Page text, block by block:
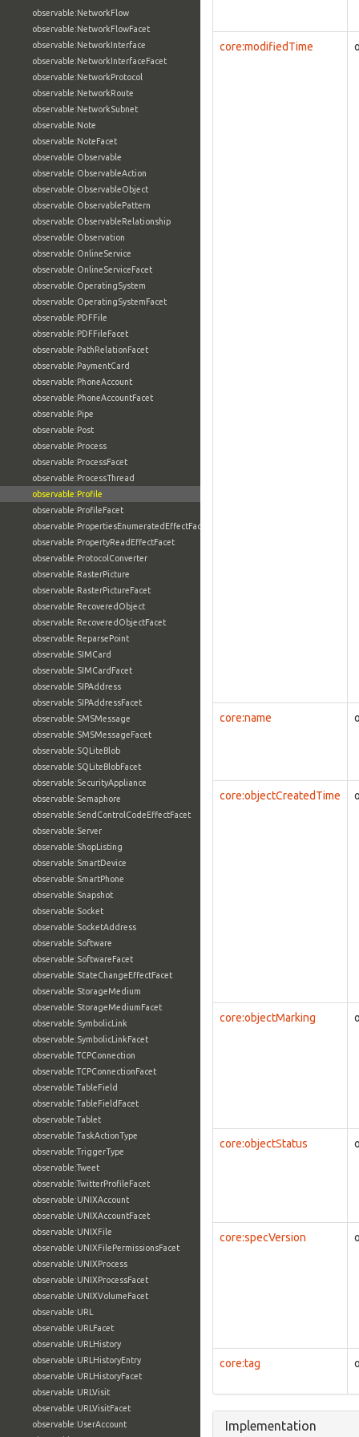
observable:NetworkFlow
observable:NetworkFlowFacet
observable:NetworkInterface
observable:NetworkInterfaceFacet
observable:NetworkProtocol
observable:NetworkRoute
observable:NetworkSubnet
observable:Note
observable:NoteFacet
observable:Observable
observable:ObservableAction
observable:ObservableObject
observable:ObservablePattern
observable:ObservableRelationship
observable:Observation
observable:OnlineService
observable:OnlineServiceFacet
observable:OperatingSystem
observable:OperatingSystemFacet
observable:PDFFile
observable:PDFFileFacet
observable:PathRelationFacet
observable:PaymentCard
observable:PhoneAccount
observable:PhoneAccountFacet
observable:Pipe
observable:Post
observable:Process
observable:ProcessFacet
observable:ProcessThread
observable:Profile
observable:ProfileFacet
observable:PropertiesEnumeratedEffectFacet
observable:PropertyReadEffectFacet
observable:ProtocolConverter
observable:RasterPicture
observable:RasterPictureFacet
observable:RecoveredObject
observable:RecoveredObjectFacet
observable:ReparsePoint
observable:SIMCard
observable:SIMCardFacet
observable:SIPAddress
observable:SIPAddressFacet
observable:SMSMessage
observable:SMSMessageFacet
observable:SQLiteBlob
observable:SQLiteBlobFacet
observable:SecurityAppliance
observable:Semaphore
observable:SendControlCodeEffectFacet
observable:Server
observable:ShopListing
observable:SmartDevice
observable:SmartPhone
observable:Snapshot
observable:Socket
observable:SocketAddress
observable:Software
observable:SoftwareFacet
observable:StateChangeEffectFacet
observable:StorageMedium
observable:StorageMediumFacet
observable:SymbolicLink
observable:SymbolicLinkFacet
observable:TCPConnection
observable:TCPConnectionFacet
observable:TableField
observable:TableFieldFacet
observable:Tablet
observable:TaskActionType
observable:TriggerType
observable:Tweet
observable:TwitterProfileFacet
observable:UNIXAccount
observable:UNIXAccountFacet
observable:UNIXFile
observable:UNIXFilePermissionsFacet
observable:UNIXProcess
observable:UNIXProcessFacet
observable:UNIXVolumeFacet
observable:URL
observable:URLFacet
observable:URLHistory
observable:URLHistoryEntry
observable:URLHistoryFacet
observable:URLVisit
observable:URLVisitFacet
observable:UserAccount
core:modifiedTime
core:name
core:objectCreatedTime
core:objectMarking
core:objectStatus
core:specVersion
core:tag
Implementation